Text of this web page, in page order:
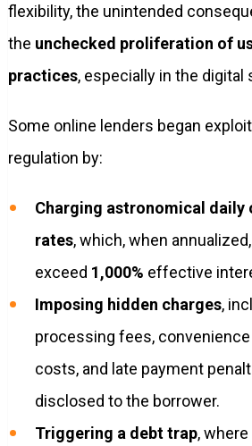
flexibility, the unintended
the unchecked proliferation of
practices, especially in the digital
Some online lenders began
regulation by:
Charging astronomical daily
rates, which, when
exceed 1,000% effective
Imposing hidden charges,
processing fees,
costs, and late payment
disclosed to the borrower.
Triggering a debt trap,